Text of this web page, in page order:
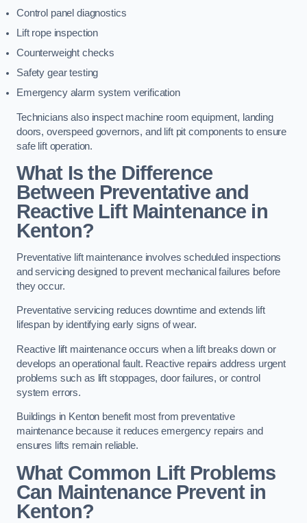
Control panel diagnostics
Lift rope inspection
Counterweight checks
Safety gear testing
Emergency alarm system verification
Technicians also inspect machine room equipment, landing
doors, overspeed governors, and lift pit components to ensure
safe lift operation.
What Is the Difference
Between Preventative and
Reactive Lift Maintenance in
Kenton?
Preventative lift maintenance involves scheduled inspections
and servicing designed to prevent mechanical failures before
they occur.
Preventative servicing reduces downtime and extends lift
lifespan by identifying early signs of wear.
Reactive lift maintenance occurs when a lift breaks down or
develops an operational fault. Reactive repairs address urgent
problems such as lift stoppages, door failures, or control
system errors.
Buildings in Kenton benefit most from preventative
maintenance because it reduces emergency repairs and
ensures lifts remain reliable.
What Common Lift Problems
Can Maintenance Prevent in
Kenton?